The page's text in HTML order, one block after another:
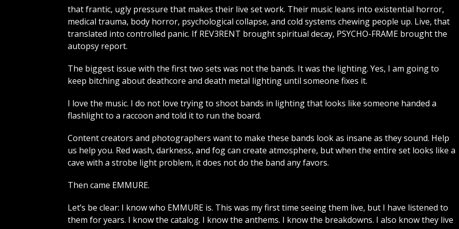
that frantic, ugly pressure that makes their live set work. Their music leans into existential horror,
medical trauma, body horror, psychological collapse, and cold systems chewing people up. Live, that
translated into controlled panic. If REV3RENT brought spiritual decay, PSYCHO-FRAME brought the
autopsy report.
The biggest issue with the first two sets was not the bands. It was the lighting. Yes, I am going to
keep bitching about deathcore and death metal lighting until someone fixes it.
I love the music. I do not love trying to shoot bands in lighting that looks like someone handed a
flashlight to a raccoon and told it to run the board.
Content creators and photographers want to make these bands look as insane as they sound. Help
us help you. Red wash, darkness, and fog can create atmosphere, but when the entire set looks like a
cave with a strobe light problem, it does not do the band any favors.
Then came EMMURE.
Let’s be clear: I know who EMMURE is. This was my first time seeing them live, but I have listened to
them for years. I know the catalog. I know the anthems. I know the breakdowns. I also know they live